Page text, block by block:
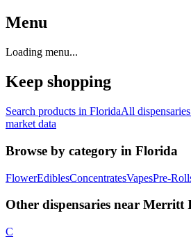
Menu
Loading menu...
Keep shopping
Search products in FloridaAll
market data
Browse by category in Florida
FlowerEdiblesConcentratesVapesPre-
Other dispensaries near Merritt
C